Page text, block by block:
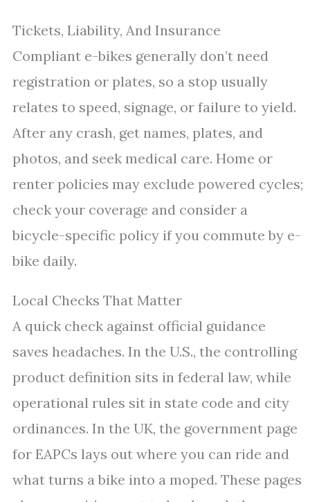
Tickets, Liability, And Insurance
Compliant e-bikes generally don’t need
registration or plates, so a stop usually
relates to speed, signage, or failure to yield.
After any crash, get names, plates, and
photos, and seek medical care. Home or
renter policies may exclude powered cycles;
check your coverage and consider a
bicycle-specific policy if you commute by e-
bike daily.
Local Checks That Matter
A quick check against official guidance
saves headaches. In the U.S., the controlling
product definition sits in federal law, while
operational rules sit in state code and city
ordinances. In the UK, the government page
for EAPCs lays out where you can ride and
what turns a bike into a moped. These pages